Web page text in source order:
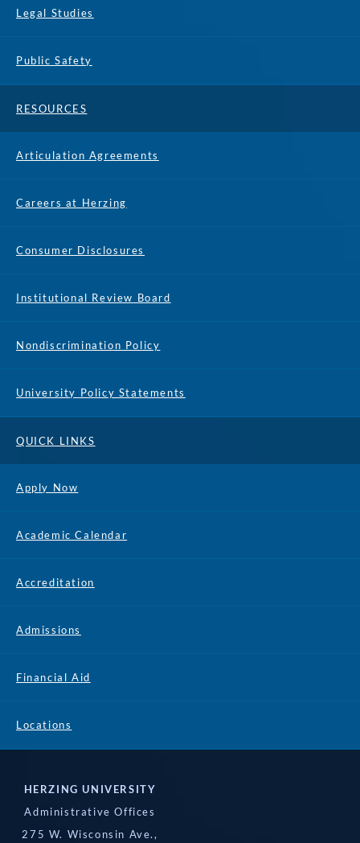
Legal Studies
Public Safety
RESOURCES
Articulation Agreements
Careers at Herzing
Consumer Disclosures
Institutional Review Board
Nondiscrimination Policy
University Policy Statements
QUICK LINKS
Apply Now
Academic Calendar
Accreditation
Admissions
Financial Aid
Locations
HERZING UNIVERSITY
Administrative Offices
275 W. Wisconsin Ave.,